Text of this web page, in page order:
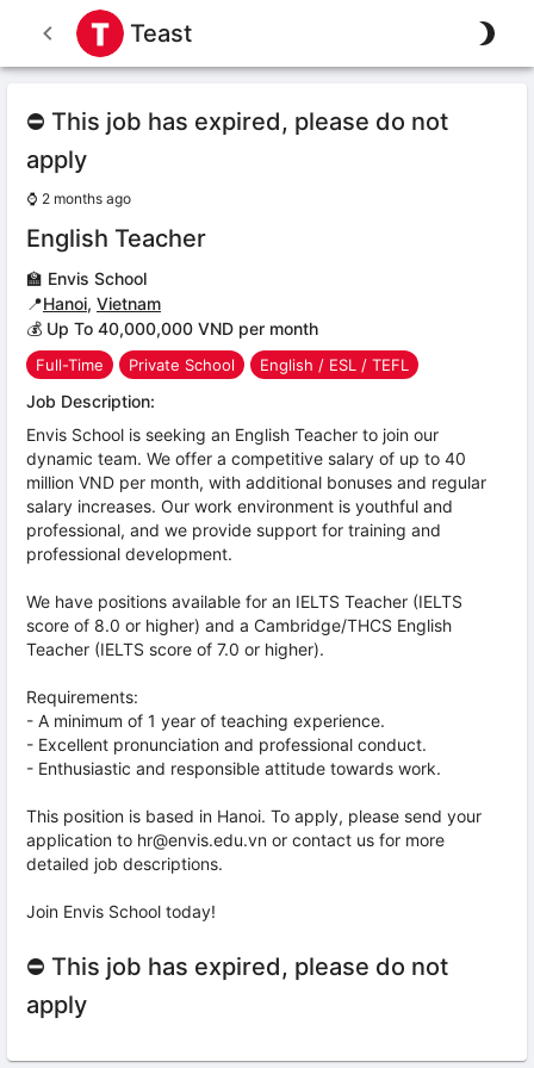
Teast
⛔ This job has expired, please do not
apply
⌚ 2 months ago
English Teacher
🏫 Envis School
📍Hanoi, Vietnam
💰 Up To 40,000,000 VND per month
Full-Time Private School English / ESL / TEFL
Job Description:
Envis School is seeking an English Teacher to join our
dynamic team. We offer a competitive salary of up to 40
million VND per month, with additional bonuses and regular
salary increases. Our work environment is youthful and
professional, and we provide support for training and
professional development.
We have positions available for an IELTS Teacher (IELTS
score of 8.0 or higher) and a Cambridge/THCS English
Teacher (IELTS score of 7.0 or higher).
Requirements:
- A minimum of 1 year of teaching experience.
- Excellent pronunciation and professional conduct.
- Enthusiastic and responsible attitude towards work.
This position is based in Hanoi. To apply, please send your
application to hr@envis.edu.vn or contact us for more
detailed job descriptions.
Join Envis School today!
⛔ This job has expired, please do not
apply